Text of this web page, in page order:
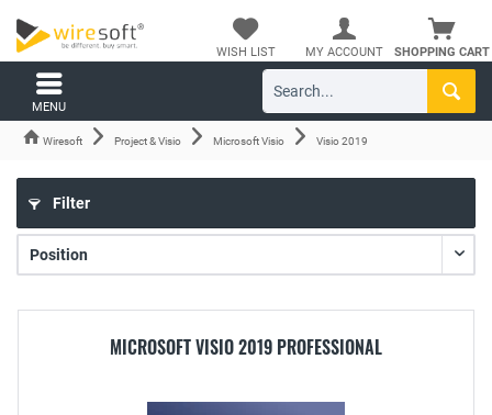
SHOPPING CART
WISH LIST MY ACCOUNT
MENU
Wiresoft Project & Visio Microsoft Visio Visio 2019
Filter
MICROSOFT VISIO 2019 PROFESSIONAL